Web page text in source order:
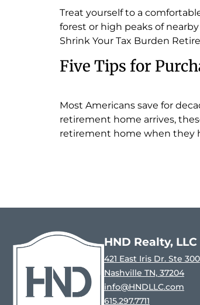
Treat yourself to a
forest or high peaks of
Shrink Your Tax Burden
Five Tips for
Most Americans save for
retirement home arrives,
retirement home when they
HND Realty, LLC
421 East Iris Dr. Ste 300
Nashville TN, 37204
info@HNDLLC.com
615.297.7711